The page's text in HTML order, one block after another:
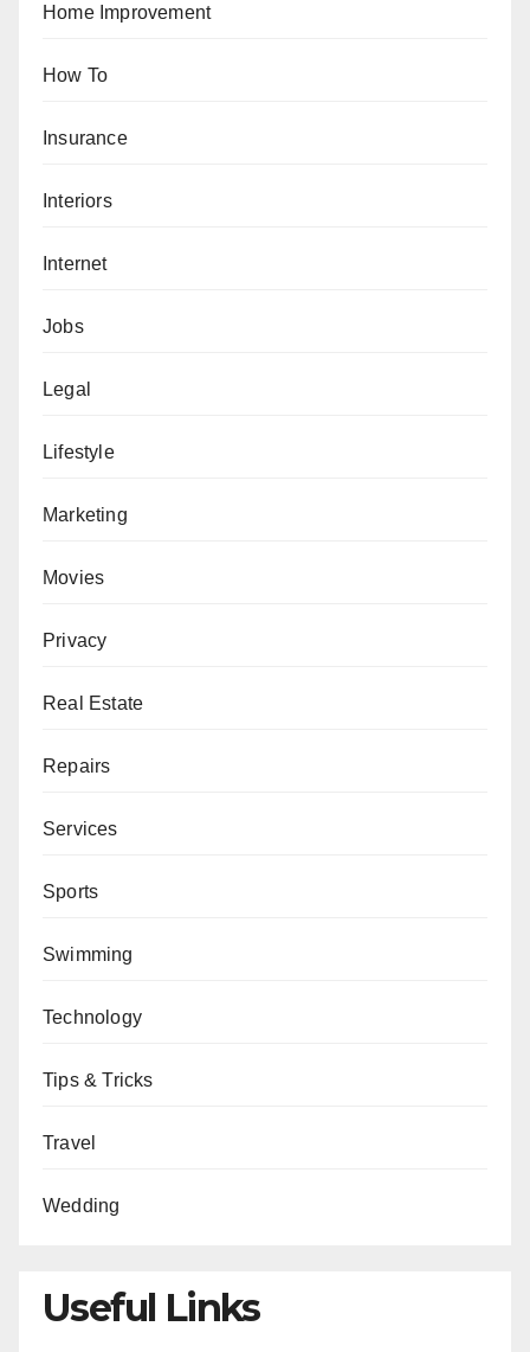
Home Improvement
How To
Insurance
Interiors
Internet
Jobs
Legal
Lifestyle
Marketing
Movies
Privacy
Real Estate
Repairs
Services
Sports
Swimming
Technology
Tips & Tricks
Travel
Wedding
Useful Links